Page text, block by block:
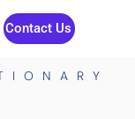
Contact Us